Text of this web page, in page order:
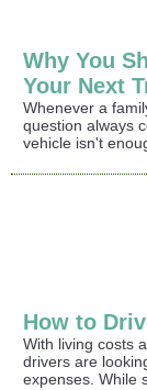
Why You
Your Next
Whenever a
question always
vehicle isn't
How to
With living costs
drivers are
expenses. While